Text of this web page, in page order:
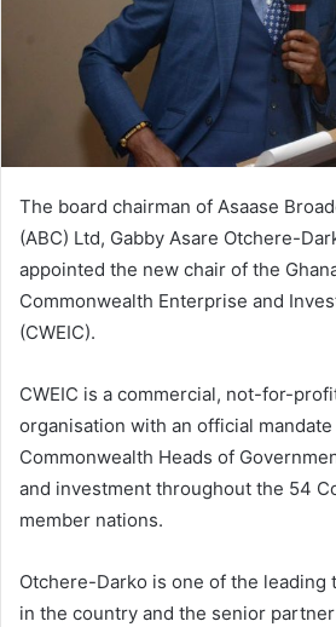
The board chairman of Asaase
(ABC) Ltd, Gabby Asare Otchere-
appointed the new chair of the
Commonwealth Enterprise and
(CWEIC).
CWEIC is a commercial, not-for-
organisation with an official
Commonwealth Heads of
and investment throughout the 54
member nations.
Otchere-Darko is one of the leading
in the country and the senior